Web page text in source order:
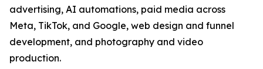
advertising, AI automations, paid media across
Meta, TikTok, and Google, web design and funnel
development, and photography and video
production.